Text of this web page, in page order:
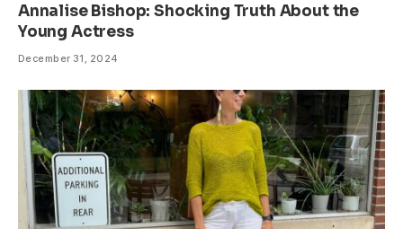
Annalise Bishop: Shocking Truth About the
Young Actress
December 31, 2024